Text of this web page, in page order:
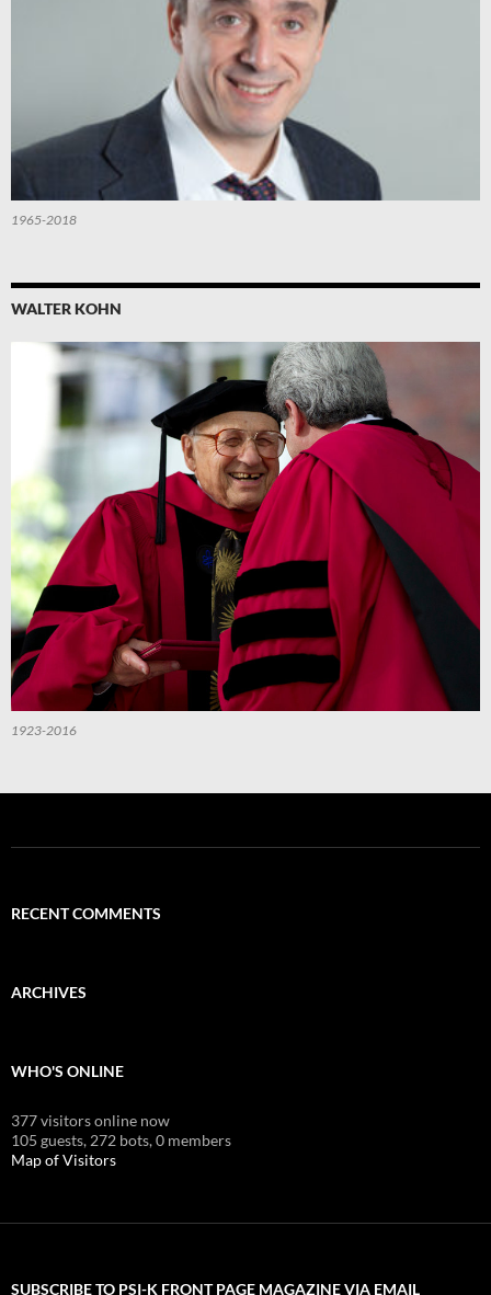
1965-2018
WALTER KOHN
1923-2016
RECENT COMMENTS
ARCHIVES
WHO'S ONLINE
377 visitors online now
105 guests, 272 bots,0 members
Map of Visitors
SUBSCRIBE TO PSI-K FRONT PAGE MAGAZINE VIA EMAIL